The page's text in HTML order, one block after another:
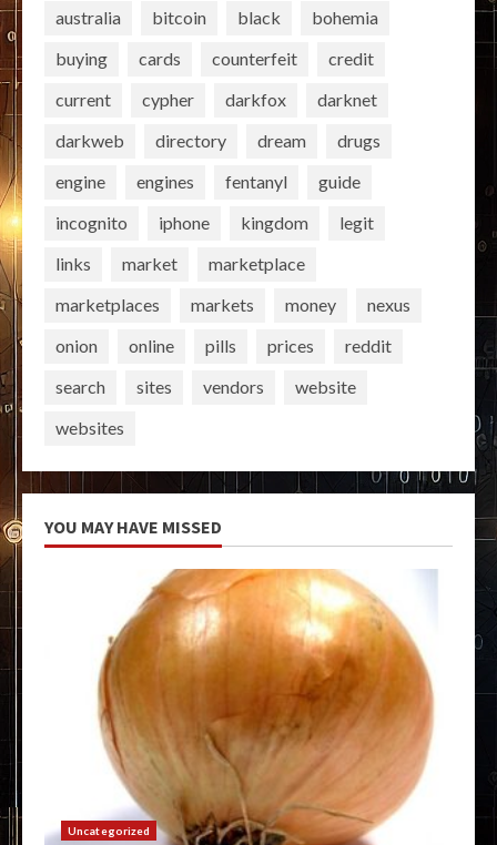
australia
bitcoin black
bohemia
buying
cards counterfeit
credit
current
cypher darkfox
darknet
darkweb
directory dream
drugs
engine
engines fentanyl
guide
incognito
iphone kingdom
legit
links
market
marketplace
marketplaces
markets money
nexus
onion
online pills prices
reddit
search
sites vendors
website
websites
YOU MAY HAVE MISSED
Uncategorized